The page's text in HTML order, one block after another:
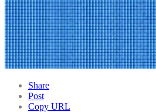
Share
Post
Copy URL